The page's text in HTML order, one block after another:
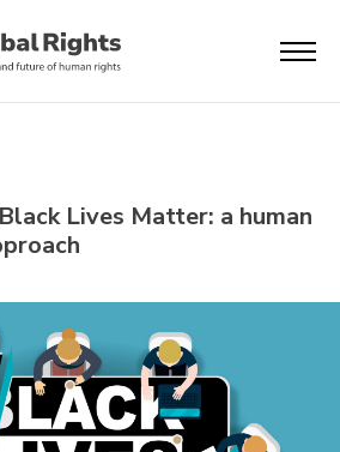
Lives Matter: a human